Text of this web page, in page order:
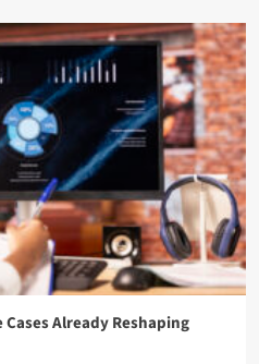
Cases Already Reshaping